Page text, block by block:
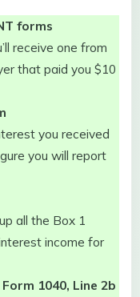
forms
receive one from
that paid you $10
you received
you will report
all the Box 1
income for
1040, Line 2b